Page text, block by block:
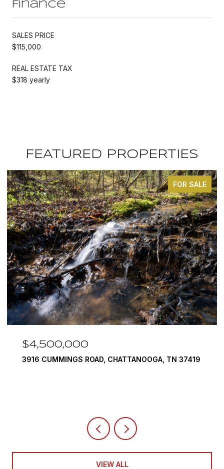
Finance
SALES PRICE
$115,000
REAL ESTATE TAX
$318 yearly
FEATURED PROPERTIES
FOR SALE
$4,500,000
3916 CUMMINGS ROAD, CHATTANOOGA, TN 37419
VIEW ALL